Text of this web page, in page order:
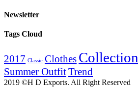
Newsletter
Tags Cloud
2017 Classic Clothes Collection
Summer OutfitTrend
2019 ©H D Exports. All Right Reserved